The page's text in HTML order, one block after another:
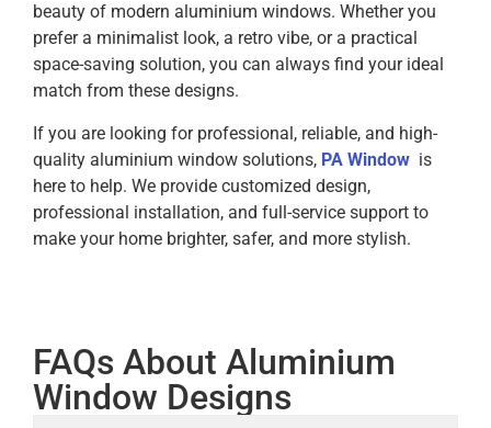
beauty of modern aluminium windows. Whether you
prefer a minimalist look, a retro vibe, or a practical
space-saving solution, you can always find your ideal
match from these designs.
If you are looking for professional, reliable, and high-
quality aluminium window solutions, PA Window is
here to help. We provide customized design,
professional installation, and full-service support to
make your home brighter, safer, and more stylish.
FAQs About Aluminium
Window Designs